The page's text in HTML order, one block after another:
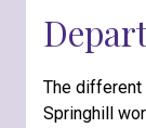
The
Springhill